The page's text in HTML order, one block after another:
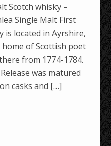
Scotch whisky –
Single Malt First
is located in Ayrshire,
of Scottish poet
from 1774-1784.
was matured
casks and […]